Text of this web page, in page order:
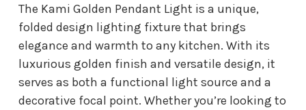
The Kami Golden Pendant Light is a unique,
folded design lighting fixture that brings
elegance and warmth to any kitchen. With its
luxurious golden finish and versatile design, it
serves as both a functional light source and a
decorative focal point. Whether you’re looking to